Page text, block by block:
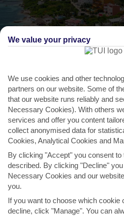
THINGS TO DO IN COSTA
Book a trip to Isla
You’ll find this sand-carpeted island
Costa Mujeres. The waters here are
We value your privacy
We use cookies and other
partners on our website. Some of
that our website runs reliably and
Necessary Cookies). With others
services and offer you content
collect anonymised data for
Cookies, Analytical Cookies and
By clicking "Accept" you consent
described. By clicking "Decline"
Necessary Cookies and our
you.
If you want to choose which cookie
decline, click "Manage". You can